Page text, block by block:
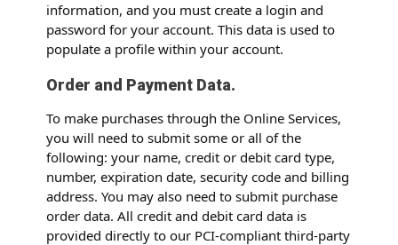
information, and you must create a login and
password for your account. This data is used to
populate a profile within your account.
Order and Payment Data.
To make purchases through the Online Services,
you will need to submit some or all of the
following: your name, credit or debit card type,
number, expiration date, security code and billing
address. You may also need to submit purchase
order data. All credit and debit card data is
provided directly to our PCI-compliant third-party